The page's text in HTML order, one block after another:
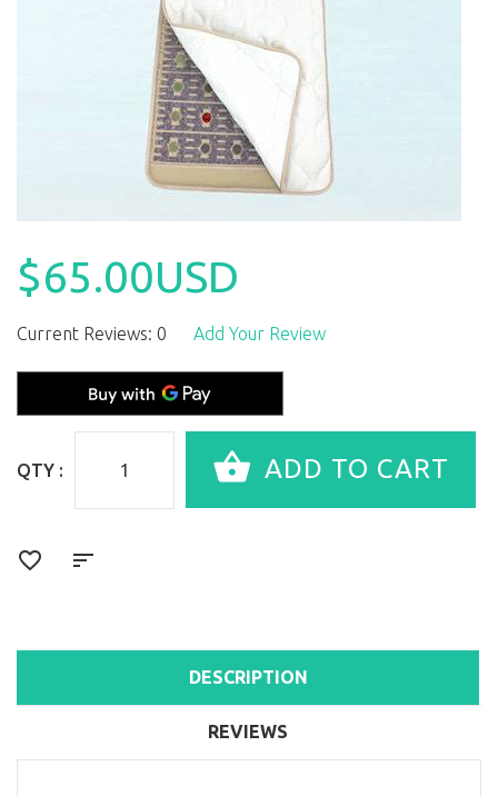
$65.00USD
Current Reviews: 0 Add Your Review
QTY :
DESCRIPTION
REVIEWS